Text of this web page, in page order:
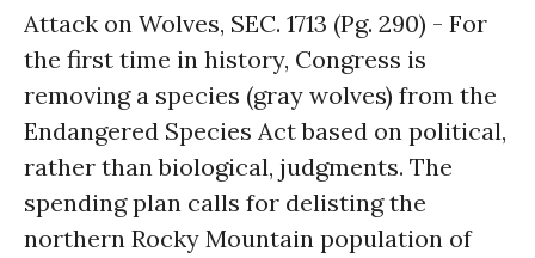
Attack on Wolves, SEC. 1713 (Pg. 290) - For
the first time in history, Congress is
removing a species (gray wolves) from the
Endangered Species Act based on political,
rather than biological, judgments. The
spending plan calls for delisting the
northern Rocky Mountain population of